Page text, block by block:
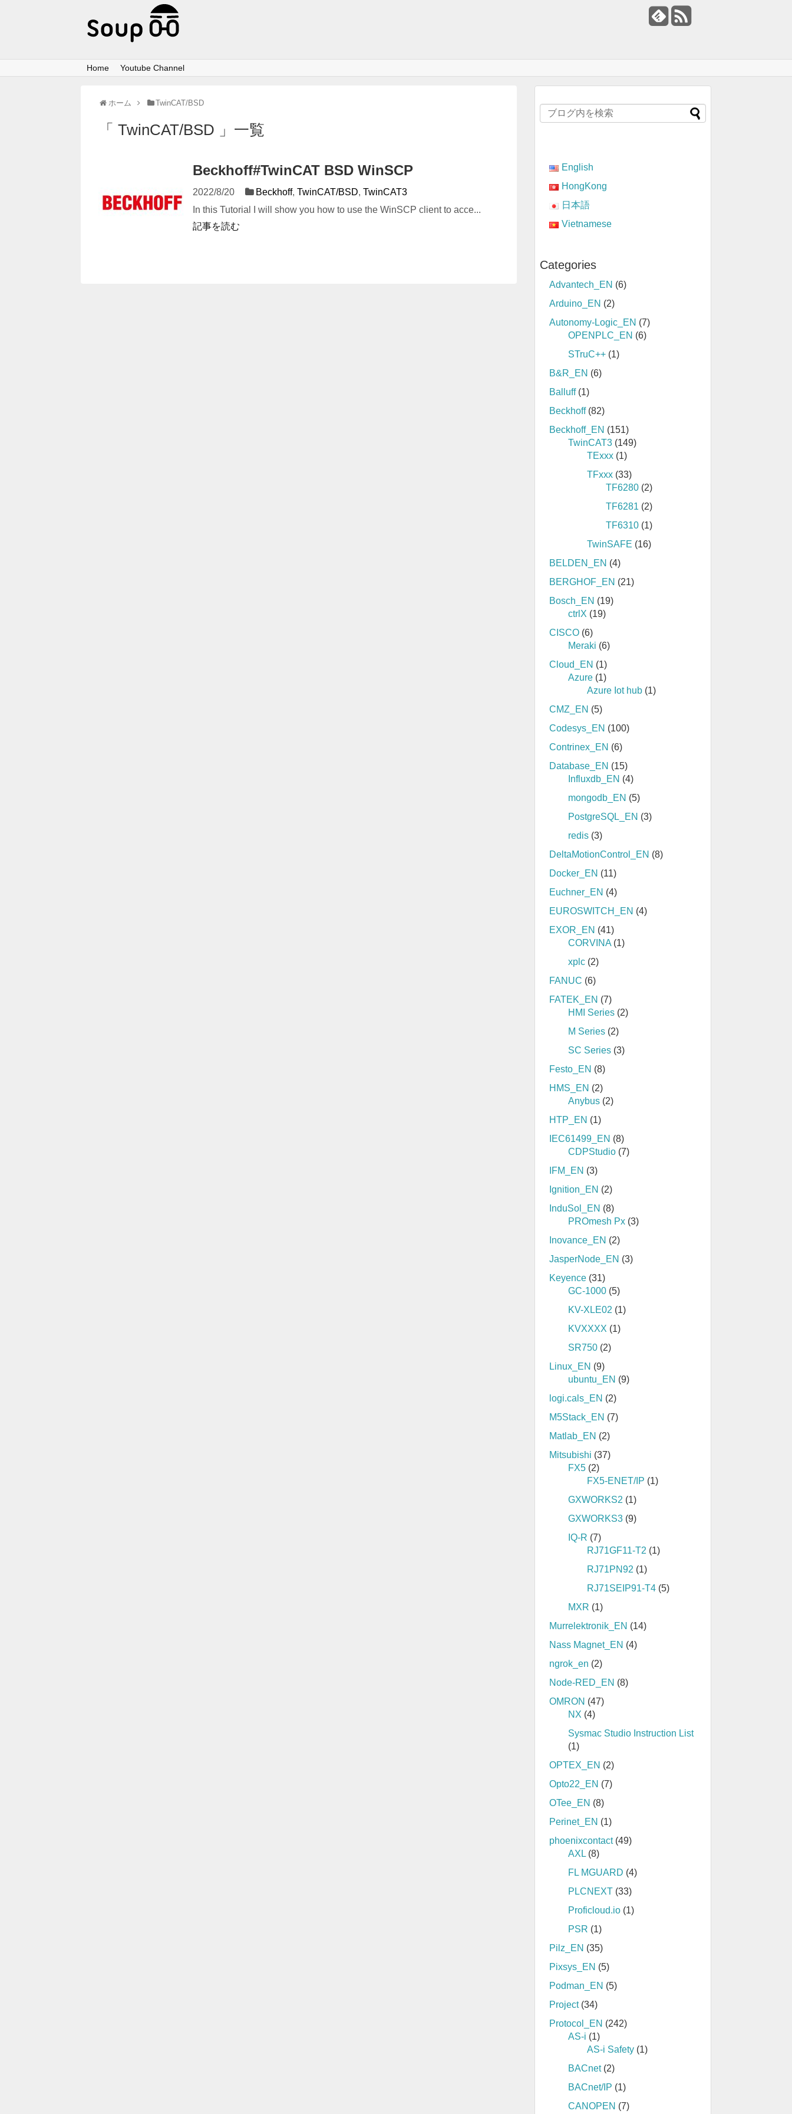
Home Youtube Channel
ホーム TwinCAT/BSD
「 TwinCAT/BSD 」一覧
Beckhoff#TwinCAT BSD WinSCP
2022/8/20 Beckhoff, TwinCAT/BSD, TwinCAT3
In this Tutorial I will show you how to use the WinSCP client to acce...
記事を読む
English
HongKong
日本語
Vietnamese
Categories
Advantech_EN (6)
Arduino_EN (2)
Autonomy-Logic_EN (7)
OPENPLC_EN (6)
STruC++ (1)
B&R_EN (6)
Balluff(1)
Beckhoff(82)
Beckhoff_EN (151)
TwinCAT3 (149)
TExxx (1)
TFxxx (33)
TF6280 (2)
TF6281 (2)
TF6310 (1)
TwinSAFE (16)
BELDEN_EN (4)
BERGHOF_EN (21)
Bosch_EN (19)
ctrlX (19)
CISCO (6)
Meraki (6)
Cloud_EN (1)
Azure (1)
Azure Iot hub (1)
CMZ_EN (5)
Codesys_EN (100)
Contrinex_EN (6)
Database_EN (15)
Influxdb_EN (4)
mongodb_EN (5)
PostgreSQL_EN (3)
redis (3)
DeltaMotionControl_EN (8)
Docker_EN (11)
Euchner_EN (4)
EUROSWITCH_EN (4)
EXOR_EN (41)
CORVINA (1)
xplc (2)
FANUC (6)
FATEK_EN (7)
HMI Series (2)
M Series (2)
SC Series (3)
Festo_EN (8)
HMS_EN (2)
Anybus (2)
HTP_EN (1)
IEC61499_EN (8)
CDPStudio (7)
IFM_EN (3)
Ignition_EN (2)
InduSol_EN (8)
PROmesh Px (3)
Inovance_EN (2)
JasperNode_EN (3)
Keyence (31)
GC-1000 (5)
KV-XLE02 (1)
KVXXXX (1)
SR750 (2)
Linux_EN (9)
ubuntu_EN (9)
logi.cals_EN (2)
M5Stack_EN (7)
Matlab_EN (2)
Mitsubishi (37)
FX5 (2)
FX5-ENET/IP (1)
GXWORKS2 (1)
GXWORKS3 (9)
IQ-R (7)
RJ71GF11-T2 (1)
RJ71PN92 (1)
RJ71SEIP91-T4 (5)
MXR (1)
Murrelektronik_EN (14)
Nass Magnet_EN (4)
ngrok_en (2)
Node-RED_EN (8)
OMRON (47)
NX (4)
Sysmac Studio Instruction List
(1)
OPTEX_EN (2)
Opto22_EN (7)
OTee_EN (8)
Perinet_EN (1)
phoenixcontact(49)
AXL (8)
FL MGUARD (4)
PLCNEXT (33)
Proficloud.io (1)
PSR (1)
Pilz_EN (35)
Pixsys_EN (5)
Podman_EN (5)
Project(34)
Protocol_EN (242)
AS-i (1)
AS-i Safety (1)
BACnet(2)
BACnet/IP (1)
CANOPEN (7)